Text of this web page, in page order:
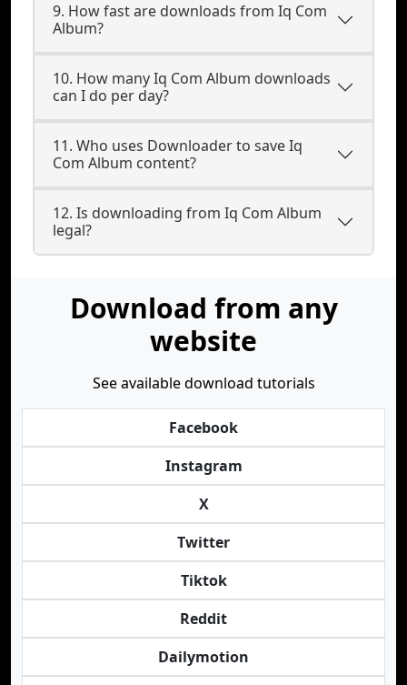
9. How fast are downloads from Iq Com
Album?
10. How many Iq Com Album downloads
can I do per day?
11. Who uses Downloader to save Iq
Com Album content?
12. Is downloading from Iq Com Album
legal?
Download from any
website
See available download tutorials
Facebook
Instagram
X
Twitter
Tiktok
Reddit
Dailymotion